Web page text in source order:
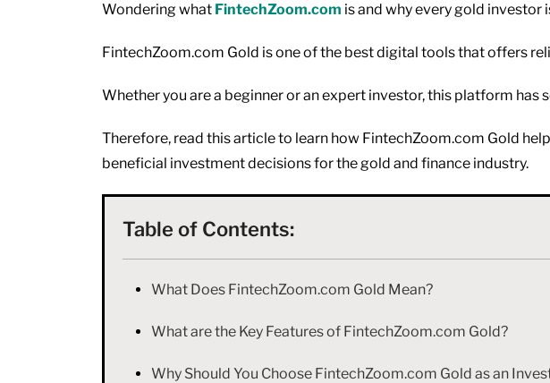
Wondering what FintechZoom.com is and why every gold investor
FintechZoom.com Gold is one of the best digital tools that offers
Whether you are a beginner or an expert investor, this platform has
Therefore, read this article to learn how FintechZoom.com Gold
beneficial investment decisions for the gold and finance industry.
Table of Contents:
What Does FintechZoom.com Gold Mean?
What are the Key Features of FintechZoom.com Gold?
Why Should You Choose FintechZoom.com Gold as an